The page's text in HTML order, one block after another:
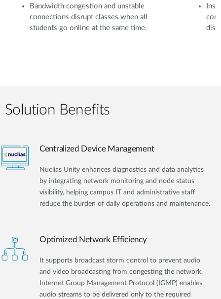
Bandwidth congestion and unstable
connections disrupt classes when all
students go online at the same time.
Solution Benefits
Centralized Device Management
Nuclias Unity enhances diagnostics and data analytics
by integrating network monitoring and node status
visibility, helping campus IT and administrative staff
reduce the burden of daily operations and maintenance.
Optimized Network Efficiency
It supports broadcast storm control to prevent audio
and video broadcasting from congesting the network.
Internet Group Management Protocol (IGMP) enables
audio streams to be delivered only to the required